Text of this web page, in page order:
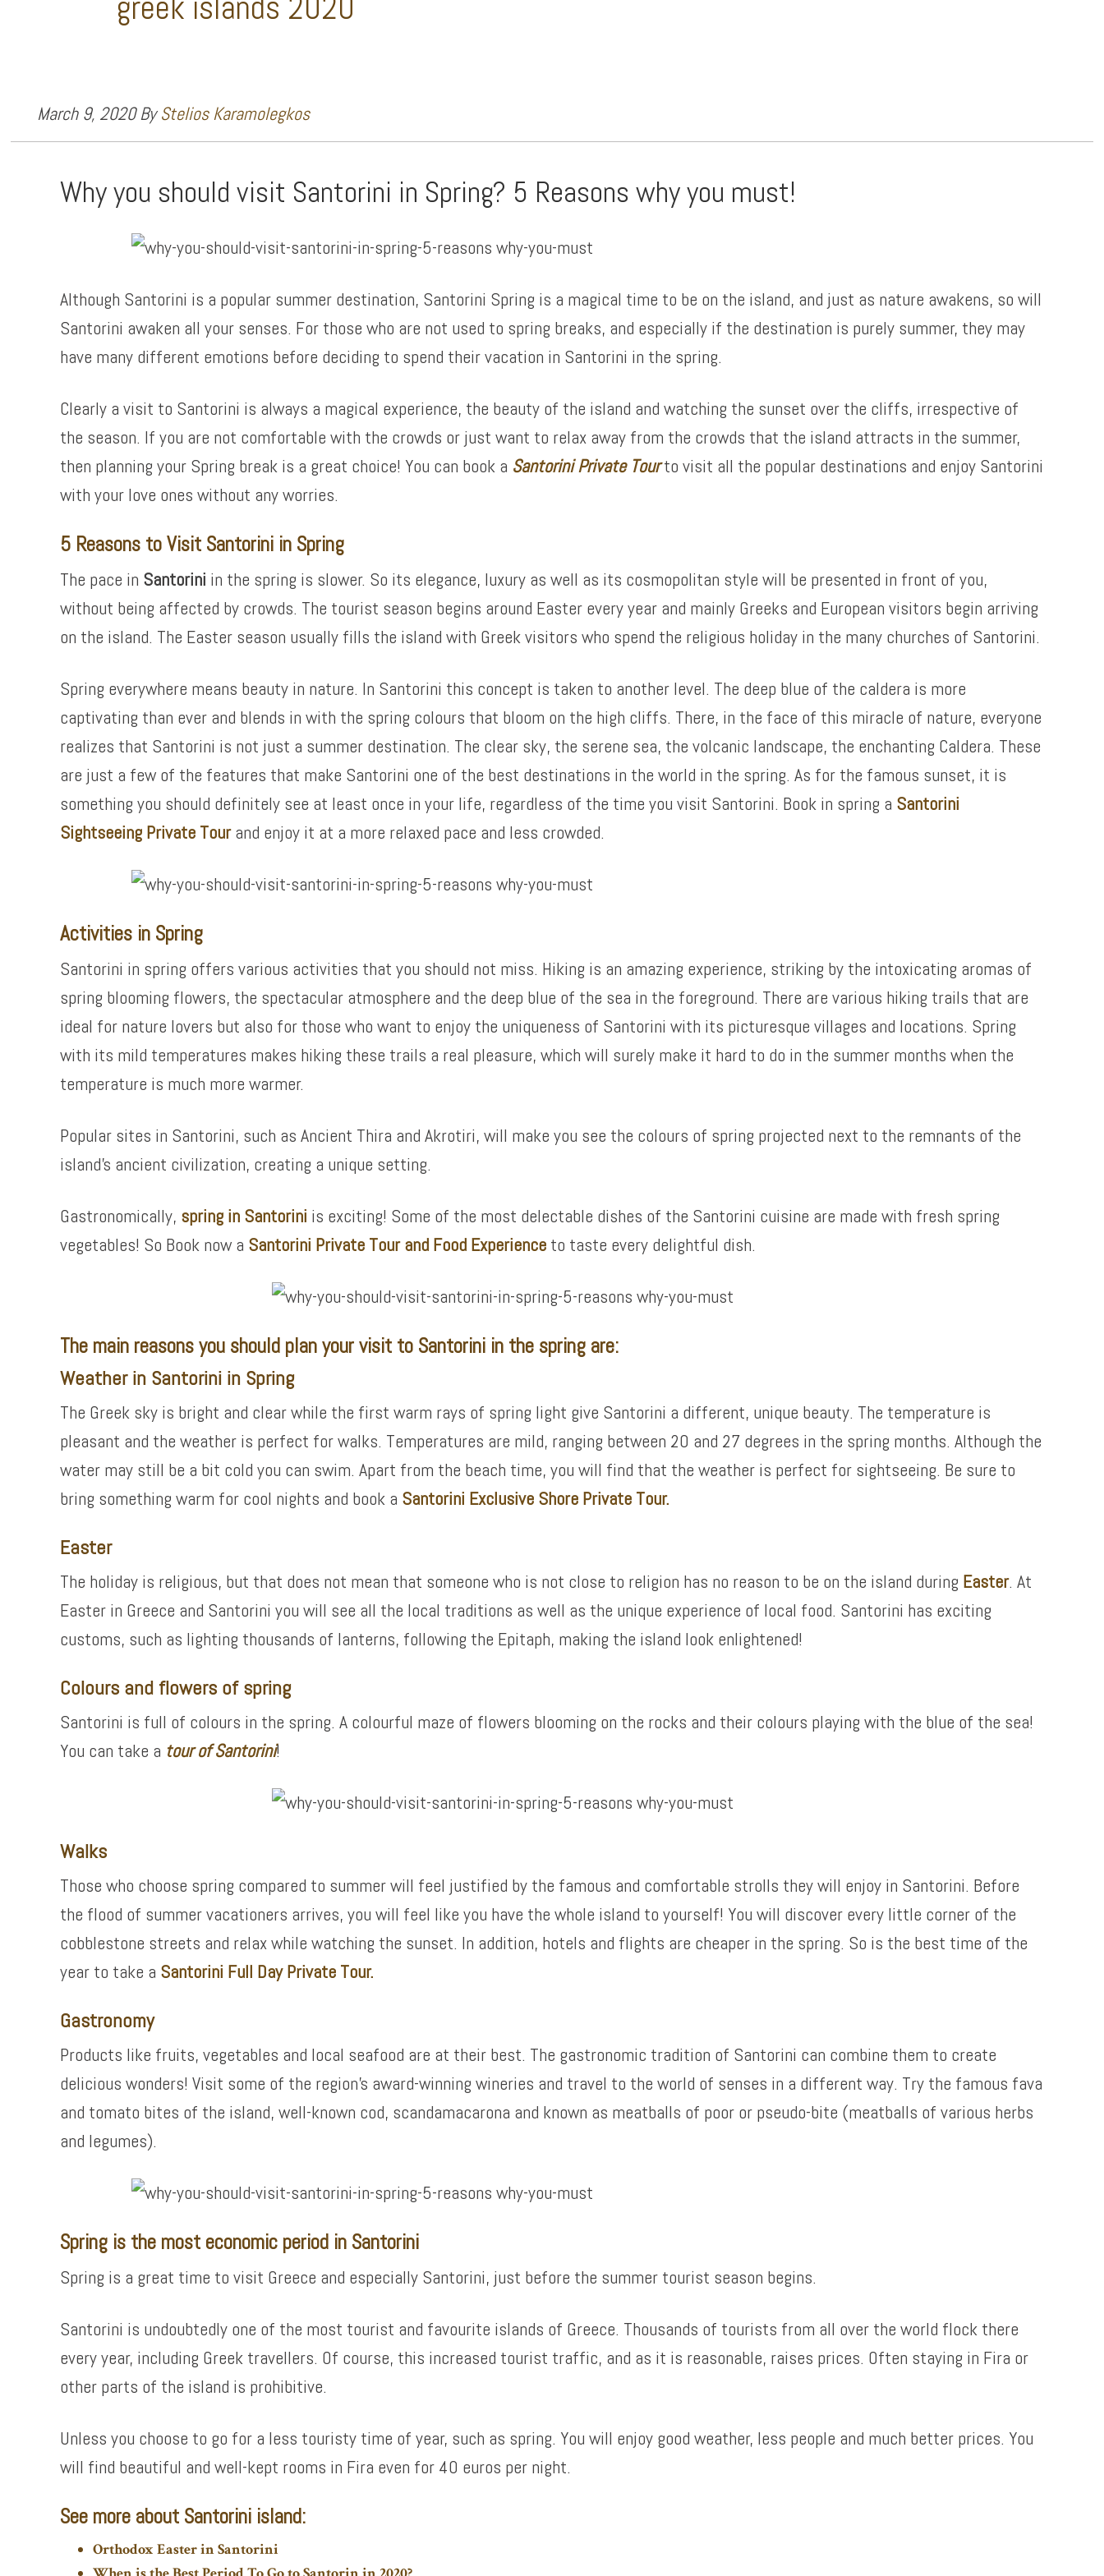
March 9, 2020ByStelios Karamolegkos
Why you should visit Santorini in Spring? 5 Reasons why you must!
Although Santorini is a popular summer destination, Santorini Spring is a magical time to be on the island, and just as nature awakens, so will
Santorini awaken all your senses. For those who are not used to spring breaks, and especially if the destination is purely summer, they may
have many different emotions before deciding to spend their vacation in Santorini in the spring.
Clearly a visit to Santorini is always a magical experience, the beauty of the island and watching the sunset over the cliffs, irrespective of
the season. If you are not comfortable with the crowds or just want to relax away from the crowds that the island attracts in the summer,
then planning your Spring break is a great choice! You can book a Santorini Private Tourto visit all the popular destinations and enjoy Santorini
with your love ones without any worries.
5 Reasons to Visit Santorini in Spring
The pace in Santorini in the spring is slower. So its elegance, luxury as well as its cosmopolitan style will be presented in front of you,
without being affected by crowds. The tourist season begins around Easter every year and mainly Greeks and European visitors begin arriving
on the island. The Easter season usually fills the island with Greek visitors who spend the religious holiday in the many churches of Santorini.
Spring everywhere means beauty in nature. In Santorini this concept is taken to another level. The deep blue of the caldera is more
captivating than ever and blends in with the spring colours that bloom on the high cliffs. There, in the face of this miracle of nature, everyone
realizes that Santorini is not just a summer destination. The clear sky, the serene sea, the volcanic landscape, the enchanting Caldera. These
are just a few of the features that make Santorini one of the best destinations in the world in the spring. As for the famous sunset, it is
something you should definitely see at least once in your life, regardless of the time you visit Santorini. Book in spring a Santorini
Sightseeing Private Tourand enjoy it at a more relaxed pace and less crowded.
Activities in Spring
Santorini in spring offers various activities that you should not miss. Hiking is an amazing experience, striking by the intoxicating aromas of
spring blooming flowers, the spectacular atmosphere and the deep blue of the sea in the foreground. There are various hiking trails that are
ideal for nature lovers but also for those who want to enjoy the uniqueness of Santorini with its picturesque villages and locations. Spring
with its mild temperatures makes hiking these trails a real pleasure, which will surely make it hard to do in the summer months when the
temperature is much more warmer.
Popular sites in Santorini, such as Ancient Thira and Akrotiri, will make you see the colours of spring projected next to the remnants of the
island’s ancient civilization, creating a unique setting.
Gastronomically, spring in Santorini is exciting! Some of the most delectable dishes of the Santorini cuisine are made with fresh spring
vegetables! So Book now a Santorini Private Tour and Food Experience to taste every delightful dish.
The main reasons you should plan your visit to Santorini in the spring are:
Weather in Santorini in Spring
The Greek sky is bright and clear while the first warm rays of spring light give Santorini a different, unique beauty. The temperature is
pleasant and the weather is perfect for walks. Temperatures are mild, ranging between 20 and 27 degrees in the spring months. Although the
water may still be a bit cold you can swim. Apart from the beach time, you will find that the weather is perfect for sightseeing. Be sure to
bring something warm for cool nights and book a Santorini Exclusive Shore Private Tour.
Easter
The holiday is religious, but that does not mean that someone who is not close to religion has no reason to be on the island during Easter. At
Easter in Greece and Santorini you will see all the local traditions as well as the unique experience of local food. Santorini has exciting
customs, such as lighting thousands of lanterns, following the Epitaph, making the island look enlightened!
Colours and flowers of spring
Santorini is full of colours in the spring. A colourful maze of flowers blooming on the rocks and their colours playing with the blue of the sea!
You can take a tour of Santorini!
Walks
Those who choose spring compared to summer will feel justified by the famous and comfortable strolls they will enjoy in Santorini. Before
the flood of summer vacationers arrives, you will feel like you have the whole island to yourself! You will discover every little corner of the
cobblestone streets and relax while watching the sunset. In addition, hotels and flights are cheaper in the spring. So is the best time of the
year to take a Santorini Full Day Private Tour.
Gastronomy
Products like fruits, vegetables and local seafood are at their best. The gastronomic tradition of Santorini can combine them to create
delicious wonders! Visit some of the region’s award-winning wineries and travel to the world of senses in a different way. Try the famous fava
and tomato bites of the island, well-known cod, scandamacarona and known as meatballs of poor or pseudo-bite (meatballs of various herbs
and legumes).
Spring is the most economic period in Santorini
Spring is a great time to visit Greece and especially Santorini, just before the summer tourist season begins.
Santorini is undoubtedly one of the most tourist and favourite islands of Greece. Thousands of tourists from all over the world flock there
every year, including Greek travellers. Of course, this increased tourist traffic, and as it is reasonable, raises prices. Often staying in Fira or
other parts of the island is prohibitive.
Unless you choose to go for a less touristy time of year, such as spring. You will enjoy good weather, less people and much better prices. You
will find beautiful and well-kept rooms in Fira even for 40 euros per night.
See more about Santorini island:
Orthodox Easter in Santorini